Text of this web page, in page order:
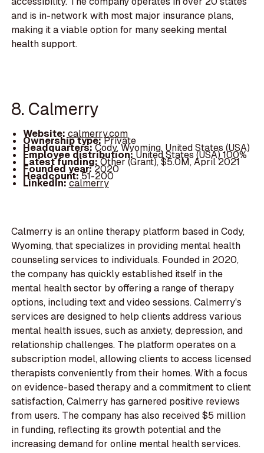
and is in-network with most major insurance plans,
making it a viable option for many seeking mental
health support.
8. Calmerry
Website: calmerry.com
Ownership type:Private
Headquarters:Cody, Wyoming, United States (USA)
Employee distribution:United States (USA) 100%
Latest funding:Other (Grant), $5.0M, April 2021
Founded year:2020
Headcount:51-200
LinkedIn:calmerry
Calmerry is an online therapy platform based in Cody,
Wyoming, that specializes in providing mental health
counseling services to individuals. Founded in 2020,
the company has quickly established itself in the
mental health sector by offering a range of therapy
options, including text and video sessions. Calmerry's
services are designed to help clients address various
mental health issues, such as anxiety, depression, and
relationship challenges. The platform operates on a
subscription model, allowing clients to access licensed
therapists conveniently from their homes. With a focus
on evidence-based therapy and a commitment to client
satisfaction, Calmerry has garnered positive reviews
from users. The company has also received $5 million
in funding, reflecting its growth potential and the
increasing demand for online mental health services.